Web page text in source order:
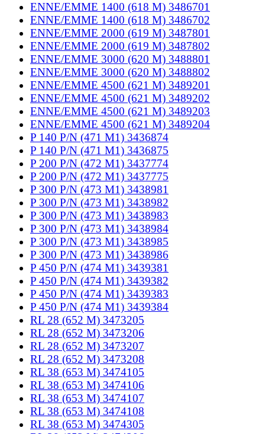
ENNE/EMME 1400 (618 M) 3486701
ENNE/EMME 1400 (618 M) 3486702
ENNE/EMME 2000 (619 M) 3487801
ENNE/EMME 2000 (619 M) 3487802
ENNE/EMME 3000 (620 M) 3488801
ENNE/EMME 3000 (620 M) 3488802
ENNE/EMME 4500 (621 M) 3489201
ENNE/EMME 4500 (621 M) 3489202
ENNE/EMME 4500 (621 M) 3489203
ENNE/EMME 4500 (621 M) 3489204
P 140 P/N (471 M1) 3436874
P 140 P/N (471 M1) 3436875
P 200 P/N (472 M1) 3437774
P 200 P/N (472 M1) 3437775
P 300 P/N (473 M1) 3438981
P 300 P/N (473 M1) 3438982
P 300 P/N (473 M1) 3438983
P 300 P/N (473 M1) 3438984
P 300 P/N (473 M1) 3438985
P 300 P/N (473 M1) 3438986
P 450 P/N (474 M1) 3439381
P 450 P/N (474 M1) 3439382
P 450 P/N (474 M1) 3439383
P 450 P/N (474 M1) 3439384
RL 28 (652 M) 3473205
RL 28 (652 M) 3473206
RL 28 (652 M) 3473207
RL 28 (652 M) 3473208
RL 38 (653 M) 3474105
RL 38 (653 M) 3474106
RL 38 (653 M) 3474107
RL 38 (653 M) 3474108
RL 38 (653 M) 3474305